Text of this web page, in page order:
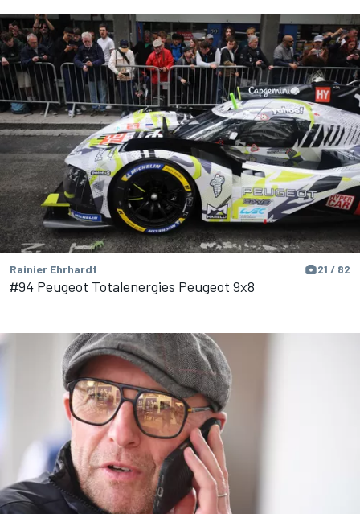
Rainier Ehrhardt 21 / 82
#94 Peugeot Totalenergies Peugeot 9x8